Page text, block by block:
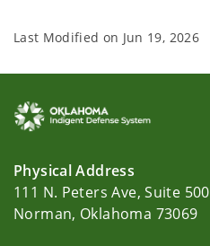
Last Modified on Jun 19, 2026
Physical Address
111 N. Peters Ave, Suite 500
Norman, Oklahoma 73069